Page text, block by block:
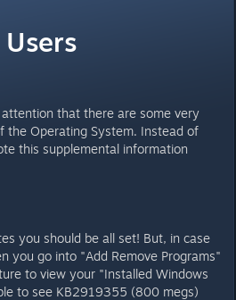
that there are some very
the Operating System. Instead of
this supplemental information
you should be all set! But, in case
you go into "Add Remove Programs"
to view your "Installed Windows
to see KB2919355 (800 megs)